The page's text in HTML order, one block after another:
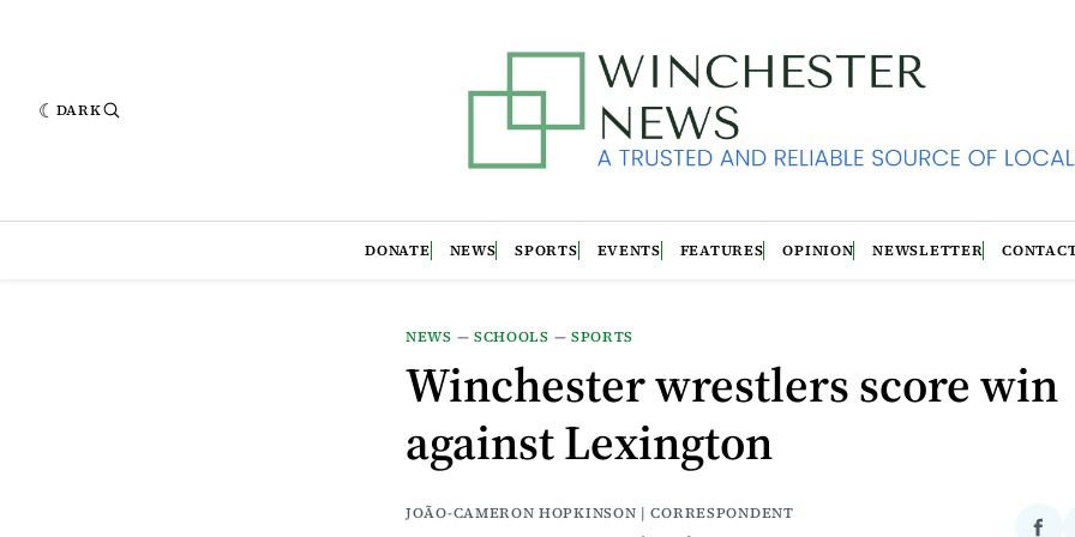
DARK
DONATE NEWS SPORTS EVENTS FEATURES OPINION NEWSLETTER
NEWS — SCHOOLS — SPORTS
Winchester wrestlers score win
against Lexington
JOÃO-CAMERON HOPKINSON | CORRESPONDENT